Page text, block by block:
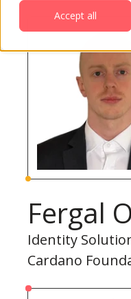
Accept all
Fergal
Identity
Cardano